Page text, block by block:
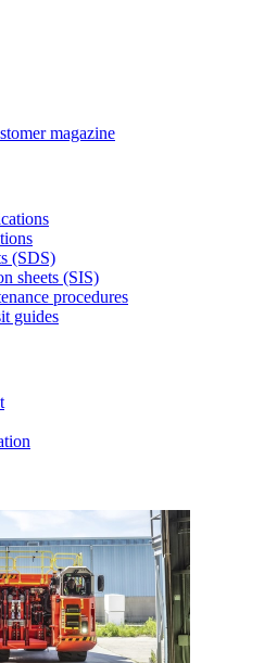
magazine
(SDS)
sheets (SIS)
procedures
guides